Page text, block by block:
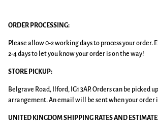
ORDER PROCESSING:
Please allow 0-2 working days to process your order.
2-4 days to let you know your order is on the way!
STORE PICKUP:
Belgrave Road, Ilford, IG1 3AP. Orders can be picked
arrangement. An email will be sent when your order
UNITED KINGDOM SHIPPING RATES AND